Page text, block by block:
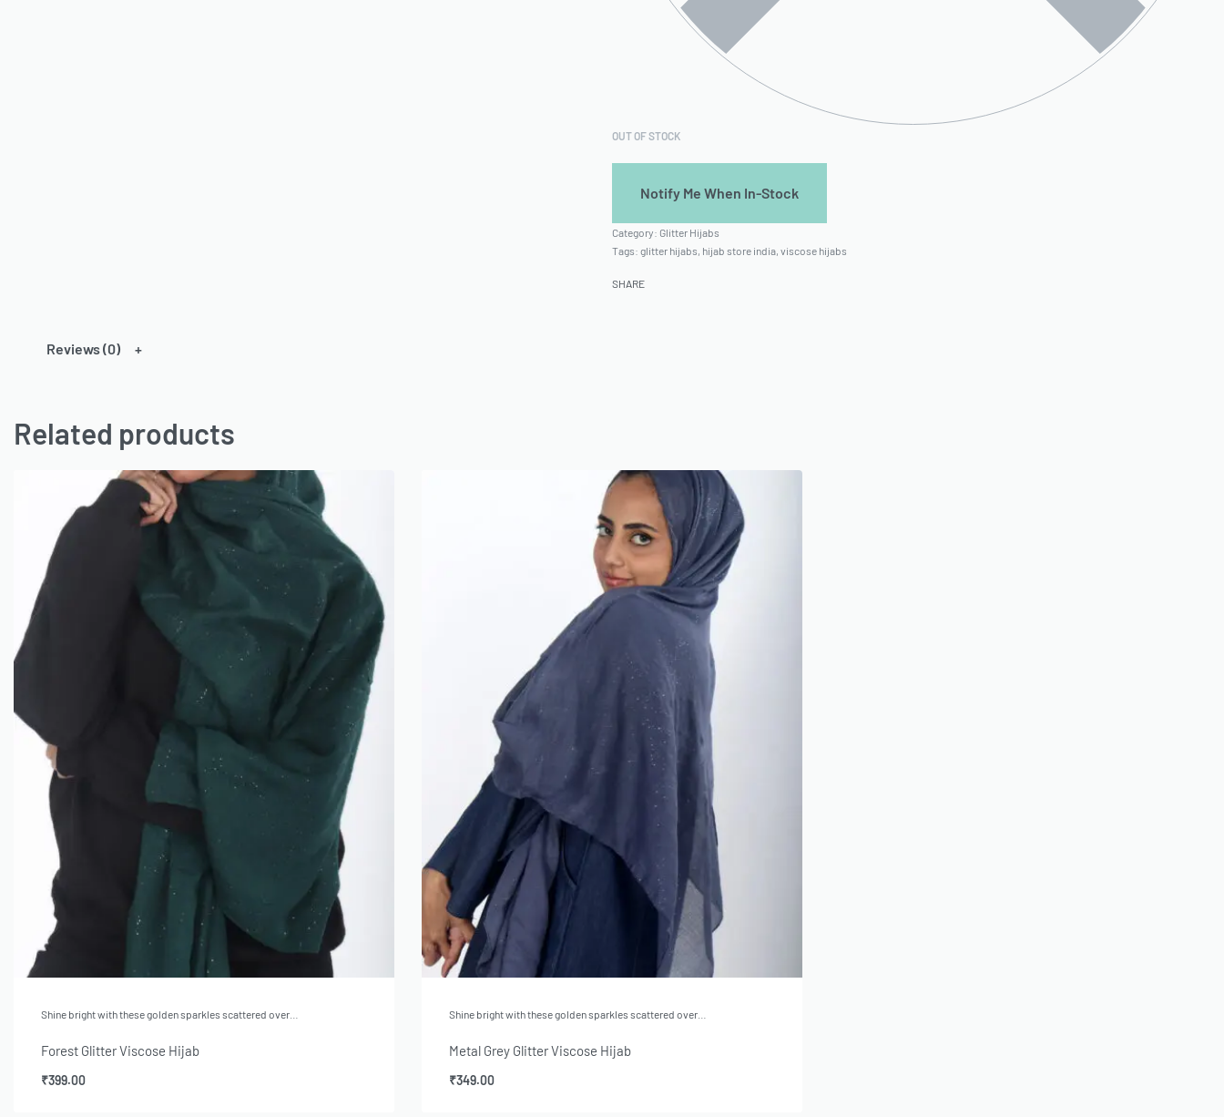
OUT OF STOCK
Category: Glitter Hijabs
Tags: glitter hijabs, hijab store india, viscose hijabs
SHARE
Reviews (0)
Related products
Shine bright with these golden sparkles scattered over…
Forest Glitter Viscose Hijab
₹399.00
Shine bright with these golden sparkles scattered over…
Metal Grey Glitter Viscose Hijab
₹349.00